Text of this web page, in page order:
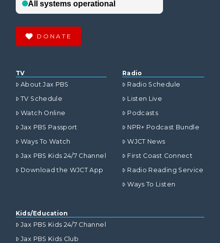
DONATE
TV
About Jax PBS
TV Schedule
Watch Online
Jax PBS Passport
Ways To Watch
Jax PBS Kids 24/7 Channel
Download the WJCT App
Radio
Radio Schedule
Listen Live
Podcasts
NPR+ Podcast Bundle
WJCT News
First Coast Connect
Radio Reading Service
Ways To Listen
Kids/Education
Jax PBS Kids 24/7 Channel
Jax PBS Kids Club